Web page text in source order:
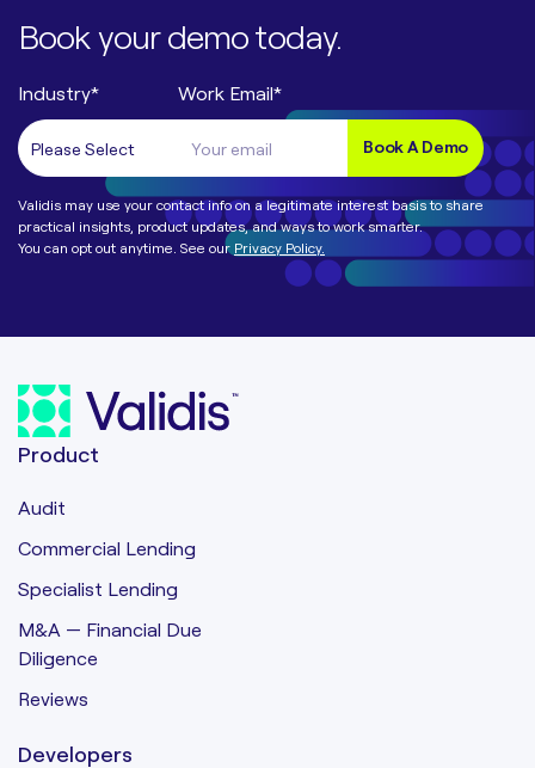
Book your demo today.
Work Email*
Industry*
Validis may use your contact info on a legitimate interest basis to share
practical insights, product updates, and ways to work smarter.
You can opt out anytime. See our Privacy Policy.
Product
Audit
Commercial Lending
Specialist Lending
M&A — Financial Due
Diligence
Reviews
Developers